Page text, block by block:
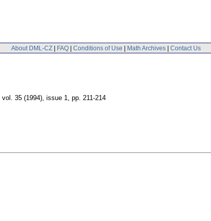
About DML-CZ | FAQ | Conditions of Use | Math Archives | Contact Us
vol. 35 (1994), issue 1, pp. 211-214